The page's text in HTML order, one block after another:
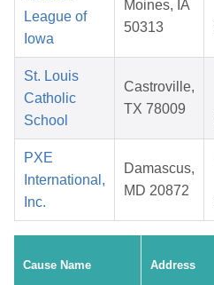
League of
Iowa
Moines, IA
50313
St. Louis
Catholic
School
Castroville,
TX 78009
PXE
International,
Inc.
Damascus,
MD 20872
Cause Name Address